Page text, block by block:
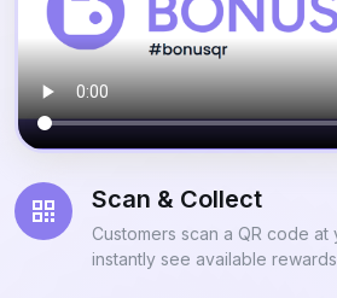
Scan & Collect
Customers scan a QR code
instantly see available